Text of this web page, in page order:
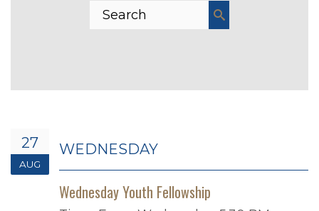
27
AUG
WEDNESDAY
Wednesday Youth Fellowship